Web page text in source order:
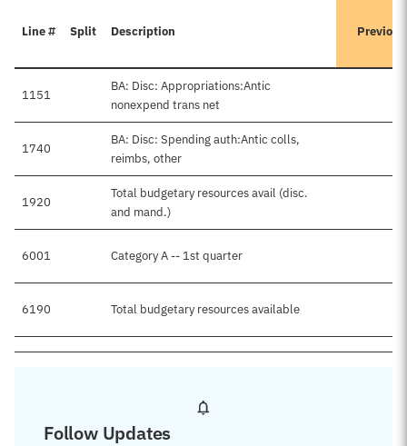
Line # Split Description
1151
BA: Disc: Appropriations:Antic
nonexpend trans net
1740
BA: Disc: Spending auth:Antic colls,
reimbs, other
1920
Total budgetary resources avail (disc.
and mand.)
6001 Category A -- 1st quarter
6190 Total budgetary resources available
Follow Updates